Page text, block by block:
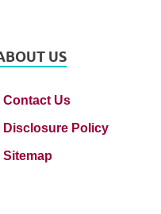
US
Contact Us
Disclosure Policy
Sitemap